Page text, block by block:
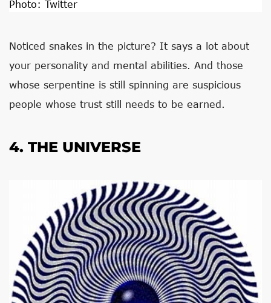
Photo: Twitter
Noticed snakes in the picture? It says a lot about
your personality and mental abilities. And those
whose serpentine is still spinning are suspicious
people whose trust still needs to be earned.
4. THE UNIVERSE